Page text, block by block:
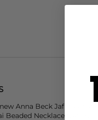
Anna Beck Jafuta
Beaded Necklace